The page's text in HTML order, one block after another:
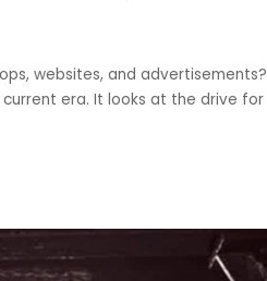
websites, and advertisements?
era. It looks at the drive for